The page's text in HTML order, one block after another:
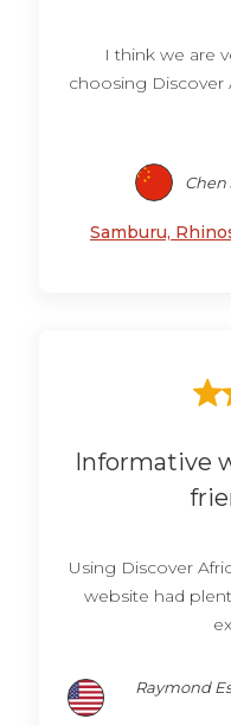
I think we are
choosing Discover
Chen
Samburu,
Informative
Using Discover
website had
Raymond